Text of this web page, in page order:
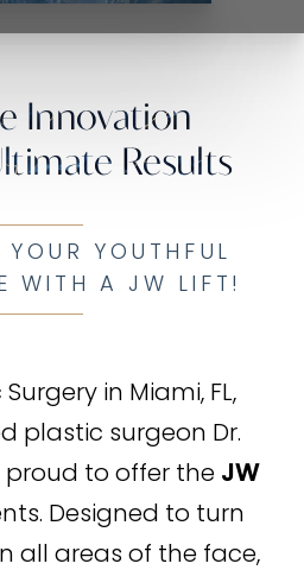
Innovation
Results
YOUR YOUTHFUL
WITH A JW LIFT!
in Miami, FL,
plastic surgeon Dr.
proud to offer the JW
Designed to turn
all areas of the face,